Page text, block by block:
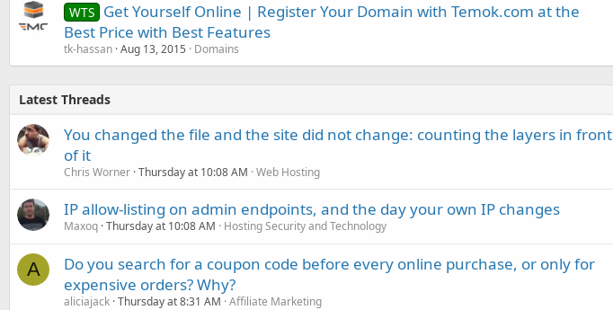
WTS Get Yourself Online | Register Your Domain with Temok.com at the
Best Price with Best Features
tk-hassan Aug 13, 2015 Domains
Latest Threads
You changed the file and the site did not change: counting the layers in front
of it
Chris Worner Thursday at 10:08 AM Web Hosting
IP allow-listing on admin endpoints, and the day your own IP changes
Maxoq Thursday at 10:08 AM Hosting Security and Technology
A
Do you search for a coupon code before every online purchase, or only for
expensive orders? Why?
aliciajack Thursday at 8:31 AM Affiliate Marketing